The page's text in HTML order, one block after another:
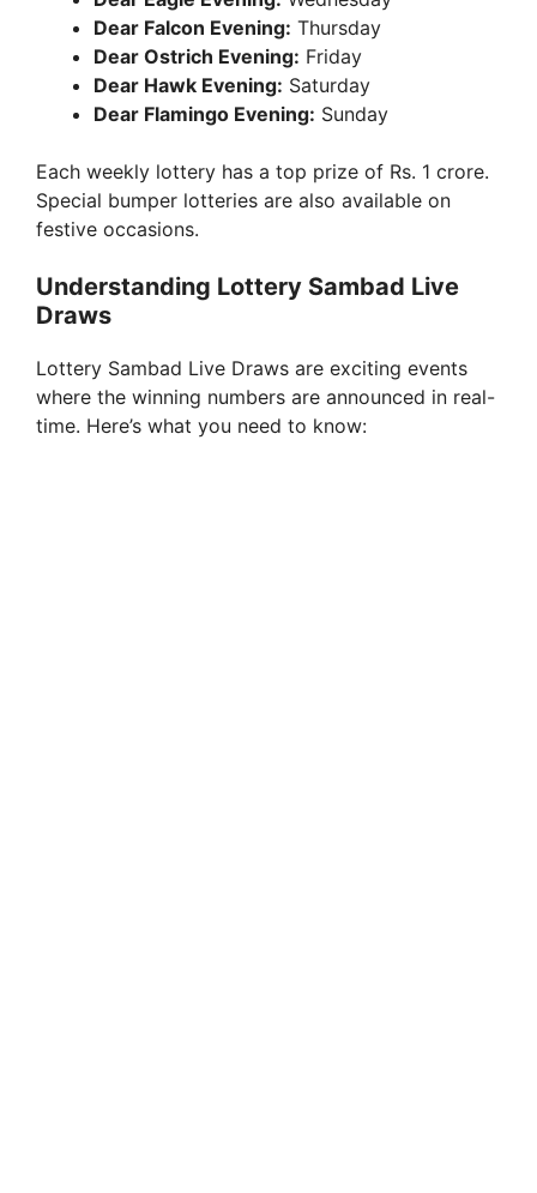
Dear Falcon Evening: Thursday
Dear Ostrich Evening: Friday
Dear Hawk Evening: Saturday
Dear Flamingo Evening: Sunday
Each weekly lottery has a top prize of Rs. 1 crore.
Special bumper lotteries are also available on
festive occasions.
Understanding Lottery Sambad Live
Draws
Lottery Sambad Live Draws are exciting events
where the winning numbers are announced in real-
time. Here’s what you need to know: